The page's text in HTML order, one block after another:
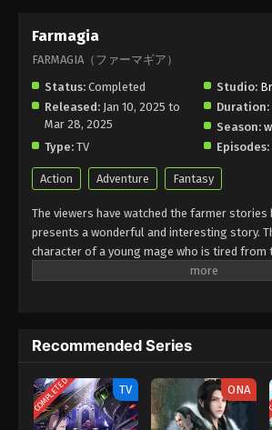
Farmagia
FARMAGIA（ファーマギア）
Status: Completed Studio:
Released: Jan 10, 2025 to
Mar 28, 2025
Duration:
Season:
Type: TV Episodes:
Action Adventure Fantasy
The viewers have watched the farmer stories
presents a wonderful and interesting story.
character of a young mage who is tired
in his life and now he wants to live a peaceful
it is a perfect choice for enjoying a new
powers by farmers in farming.
Recommended Series
COMPLETED TV ONA